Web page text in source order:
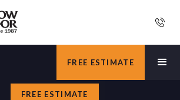
FREE ESTIMATE
FREE ESTIMATE